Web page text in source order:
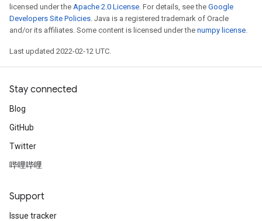
licensed under the Apache 2.0 License. For details, see the Google
Developers Site Policies. Java is a registered trademark of Oracle
and/or its affiliates. Some content is licensed under the numpy license.
Last updated 2022-02-12 UTC.
Stay connected
Blog
GitHub
Twitter
哔哩哔哩
Support
Issue tracker